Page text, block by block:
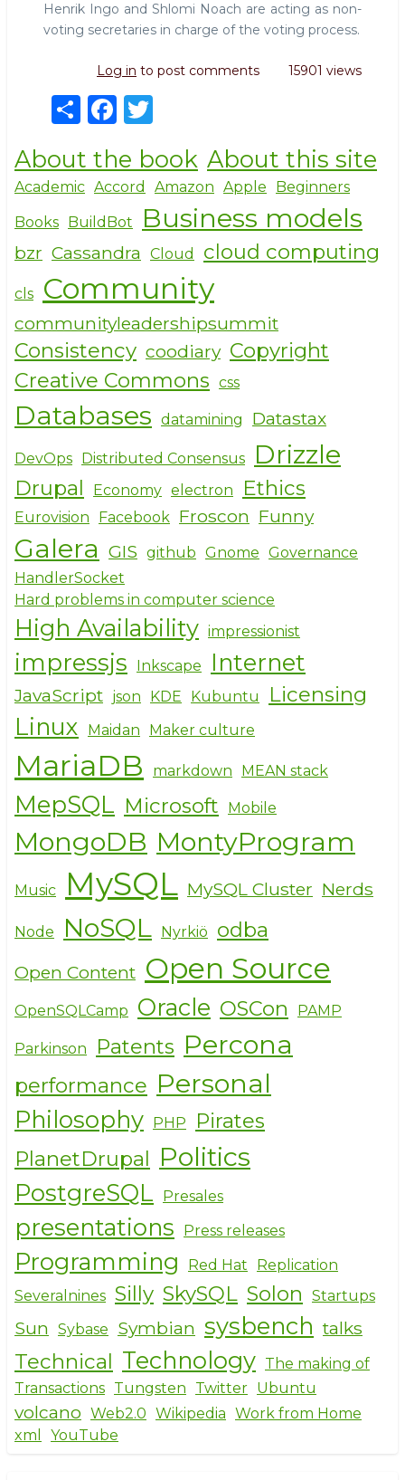
Henrik Ingo and Shlomi Noach are acting as non-
voting secretaries in charge of the voting process.
Log in to post comments 15901 views
S
h
ar
e
F
a
c
e
b
o
o
k
it
te
r
About the book About this site
Academic Accord Amazon Apple Beginners
Books BuildBot Business models
bzr Cassandra Cloud cloud computing
cls Community
communityleadershipsummit
Consistency coodiary Copyright
Creative Commons css
Databases datamining Datastax
DevOps Distributed Consensus Drizzle
Drupal Economy electron Ethics
Eurovision Facebook Froscon Funny
Galera GIS github Gnome Governance
HandlerSocket
Hard problems in computer science
High Availability impressionist
impressjs Inkscape Internet
JavaScript json KDE Kubuntu Licensing
Linux Maidan Maker culture
MariaDB markdown MEAN stack
MepSQL Microsoft Mobile
MongoDB MontyProgram
Music MySQL MySQL Cluster Nerds
Node NoSQL Nyrkiö odba
Open Content Open Source
OpenSQLCamp Oracle OSCon PAMP
Parkinson Patents Percona
performance Personal
Philosophy PHP
Pirates
PlanetDrupal Politics
PostgreSQL Presales
presentations Press releases
Programming Red Hat
Replication
Severalnines Silly SkySQL Solon Startups
Sun Sybase Symbian sysbench talks
Technical Technology The making of
Transactions Tungsten Twitter Ubuntu
volcano Web2.0 Wikipedia Work from Home
xml
YouTube